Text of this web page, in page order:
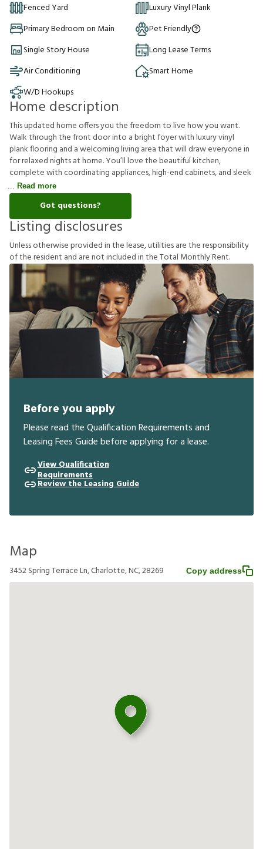
Fenced Yard
Luxury Vinyl Plank
Primary Bedroom on Main
Pet Friendly
Single Story House
Long Lease Terms
Air Conditioning
Smart Home
W/D Hookups
Home description
This updated home offers you the freedom to live how you want.
Walk through the front door into a bright foyer with luxury vinyl
plank flooring and a welcoming living area that will draw everyone in
for relaxed nights at home. You’ll love the beautiful kitchen,
complete with coordinating appliances, high-end cabinets, and sleek
Read more
Got questions?
Listing disclosures
Unlessotherwiseprovidedinthelease,utilitiesaretheresponsibility
oftheresident and arenotincludedintheTotal MonthlyRent.
Before you apply
Please read the Qualification Requirements and
Leasing Fees Guide before applying for a lease.
View Qualification
Requirements
Review the Leasing Guide
Map
3452 Spring Terrace Ln, Charlotte, NC, 28269 Copy address